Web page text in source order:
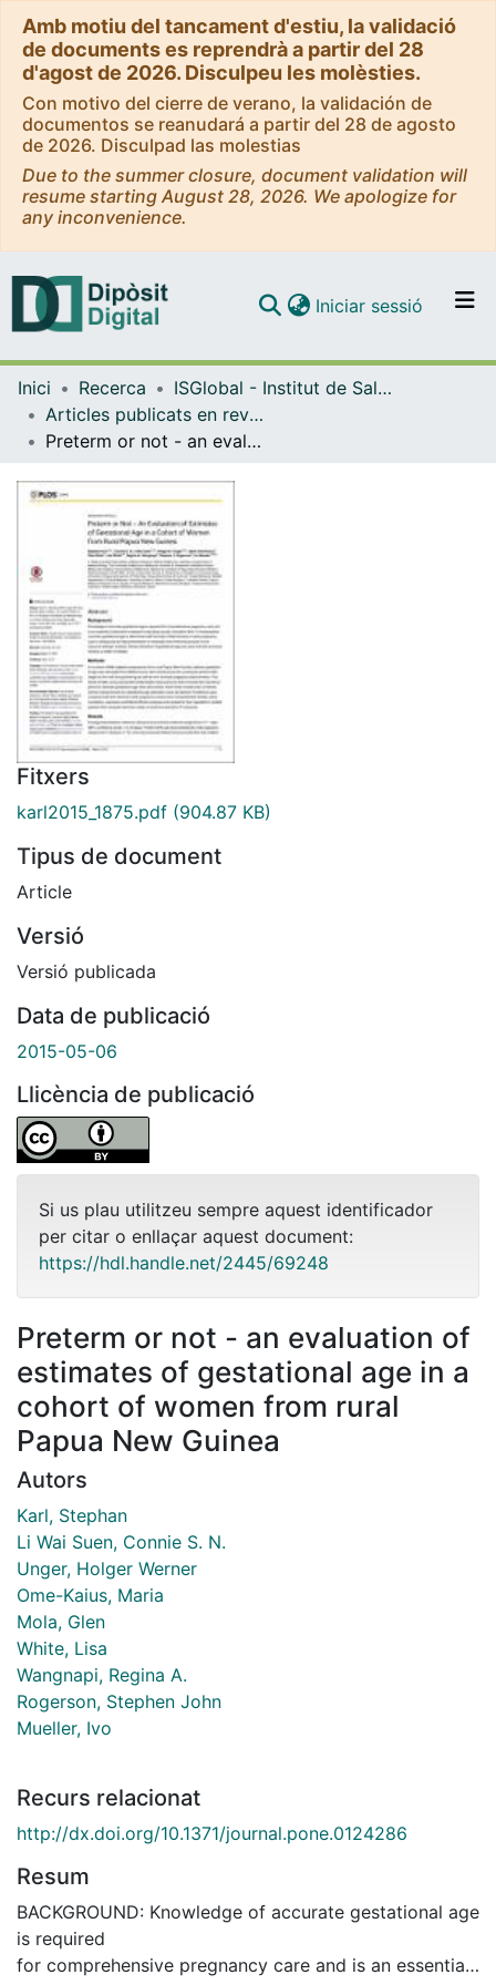
Amb motiu del tancament d'estiu, la validació
de documents es reprendrà a partir del 28
d'agost de 2026. Disculpeu les molèsties.
Con motivo del cierre de verano, la validación de
documentos se reanudará a partir del 28 de agosto
de 2026. Disculpad las molestias
Due to the summer closure, document validation will
resume starting August 28, 2026. We apologize for
any inconvenience.
Navega per tot el DD
Com publicar
Contacte
Iniciar sessió (current)
Inici Recerca
ISGlobal - Institut de Salut Global de Barcelona
Articles publicats en revistes (ISGlobal)
Preterm or not - an evaluation of estimates of gestational age in a cohort of women from rural Papua New Guinea
Fitxers
karl2015_1875.pdf (904.87 KB)
Tipus de document
Article
Versió
Versió publicada
Data de publicació
2015-05-06
Llicència de publicació
Si us plau utilitzeu sempre aquest identificador
per citar o enllaçar aquest document:
https://hdl.handle.net/2445/69248
Preterm or not - an evaluation of
estimates of gestational age in a
cohort of women from rural
Papua New Guinea
Autors
Karl, Stephan
Li Wai Suen, Connie S. N.
Unger, Holger Werner
Ome-Kaius, Maria
Mola, Glen
White, Lisa
Wangnapi, Regina A.
Rogerson, Stephen John
Mueller, Ivo
Recurs relacionat
http://dx.doi.org/10.1371/journal.pone.0124286
Resum
BACKGROUND: Knowledge of accurate gestational age
is required
for comprehensive pregnancy care and is an essential